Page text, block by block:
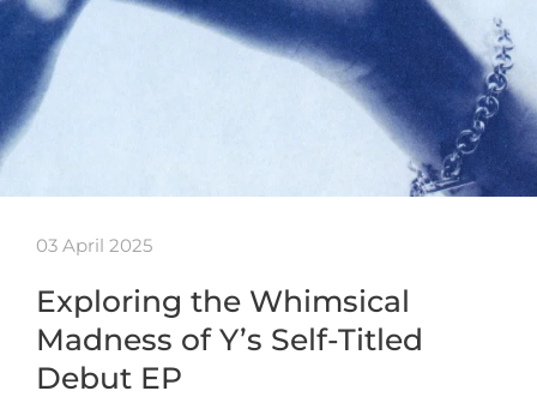
03 April 2025
Exploring the Whimsical
Madness of Y’s Self-Titled
Debut EP